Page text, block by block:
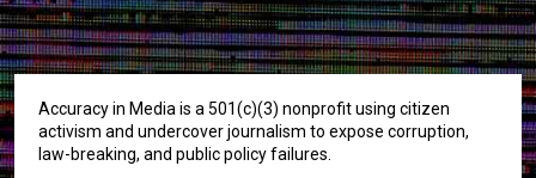
Accuracy in Media is a 501(c)(3) nonprofit using citizen
activism and undercover journalism to expose corruption,
law-breaking, and public policy failures.